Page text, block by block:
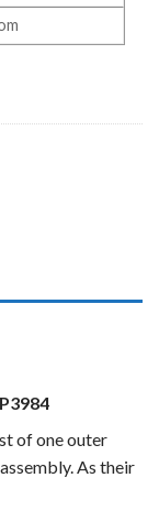
of one outer
As their